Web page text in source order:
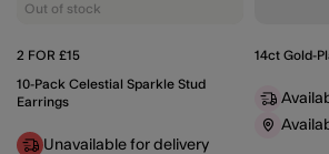
Out of stock
2 FOR £15
10-Pack Celestial Sparkle Stud
Earrings
Unavailable for delivery
14ct Gold-